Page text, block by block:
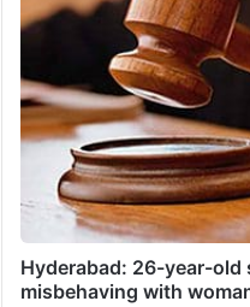
Hyderabad: 26-year-old
misbehaving with